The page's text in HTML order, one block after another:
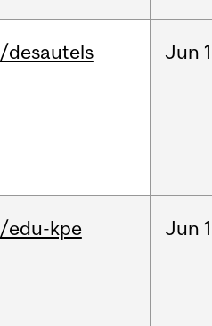
/desautels Jun
/edu-kpe Jun